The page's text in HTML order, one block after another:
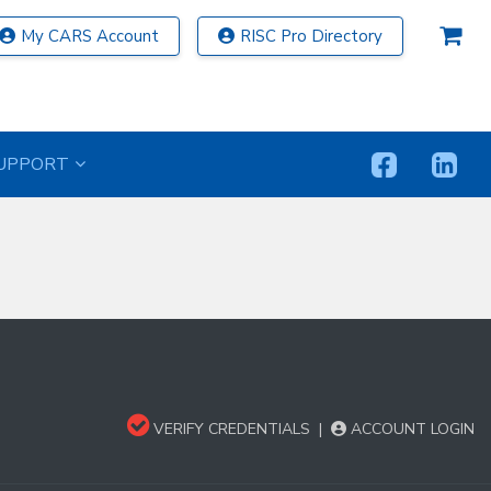
My CARS Account RISC Pro Directory
VERIFY CREDENTIALS | ACCOUNT LOGIN